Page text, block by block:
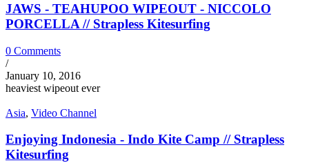
JAWS - TEAHUPOO WIPEOUT - NICCOLO
PORCELLA // Strapless Kitesurfing
0 Comments
/
January 10, 2016
heaviest wipeout ever
Asia, Video Channel
Enjoying Indonesia - Indo Kite Camp // Strapless
Kitesurfing